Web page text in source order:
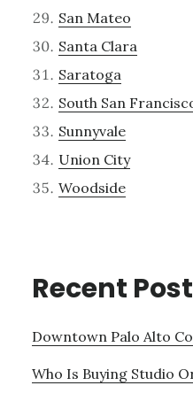
San Mateo
Santa Clara
Saratoga
South San
Sunnyvale
Union City
Woodside
Recent
Downtown Palo Alto
Who Is Buying Studio